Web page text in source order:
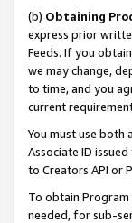
(b) Obtaining
express prior
Feeds. If you
we may change,
to time, and you
current
You must use both
Associate ID
to Creators API or
To obtain Program
needed, for sub-